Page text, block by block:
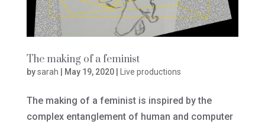
The making of a feminist
bysarah May 19, 2020| Live productions
The making of a feminist is inspired by the
complex entanglement of human and computer